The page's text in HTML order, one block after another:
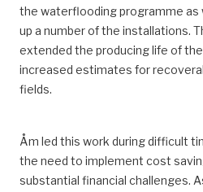
the waterflooding programme as
up a number of the installations.
extended the producing life of the
increased estimates for
fields.
Åm led this work during difficult
the need to implement cost
substantial financial challenges.